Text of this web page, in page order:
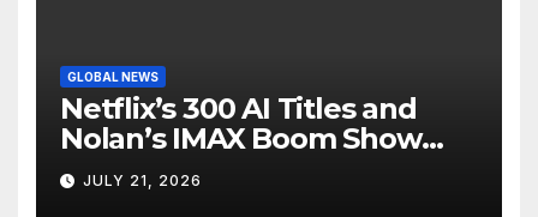
GLOBAL NEWS
Netflix’s 300 AI Titles and
Nolan’s IMAX Boom Show
Hollywood’s Industry Split
Screen
JULY 21, 2026